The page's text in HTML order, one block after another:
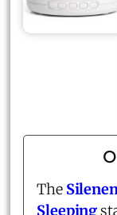
The
Sleeping